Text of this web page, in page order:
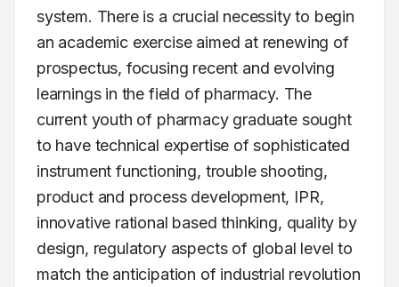
system. There is a crucial necessity to begin
an academic exercise aimed at renewing of
prospectus, focusing recent and evolving
learnings in the field of pharmacy. The
current youth of pharmacy graduate sought
to have technical expertise of sophisticated
instrument functioning, trouble shooting,
product and process development, IPR,
innovative rational based thinking, quality by
design, regulatory aspects of global level to
match the anticipation of industrial revolution